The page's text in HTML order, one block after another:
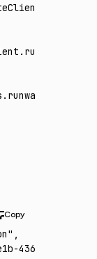
.run
,
4363-a8bd-